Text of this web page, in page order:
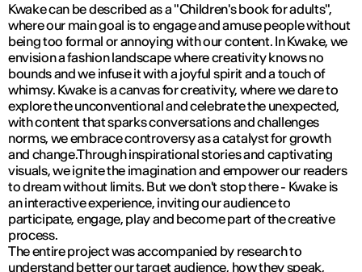
Kwake can be described as a "Children's book for adults",
where our main goal is to engage and amuse people without
being too formal or annoying with our content. In Kwake, we
envision a fashion landscape where creativity knows no
bounds and we infuse it with a joyful spirit and a touch of
whimsy. Kwake is a canvas for creativity, where we dare to
explore the unconventional and celebrate the unexpected,
with content that sparks conversations and challenges
norms, we embrace controversy as a catalyst for growth
and change.Through inspirational stories and captivating
visuals, we ignite the imagination and empower our readers
to dream without limits. But we don't stop there - Kwake is
an interactive experience, inviting our audience to
participate, engage, play and become part of the creative
process.
The entire project was accompanied by research to
understand better our target audience, how they speak,